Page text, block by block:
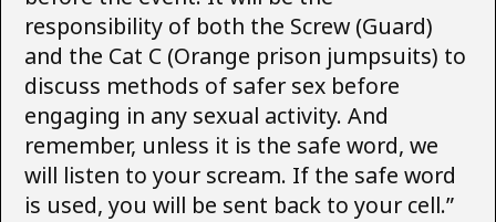
responsibility of both the Screw (Guard)
and the Cat C (Orange prison jumpsuits) to
discuss methods of safer sex before
engaging in any sexual activity. And
remember, unless it is the safe word, we
will listen to your scream. If the safe word
is used, you will be sent back to your cell.”